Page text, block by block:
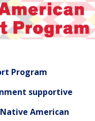
Program
supportive
American